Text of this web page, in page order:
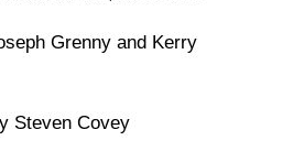
Grenny and Kerry
Steven Covey